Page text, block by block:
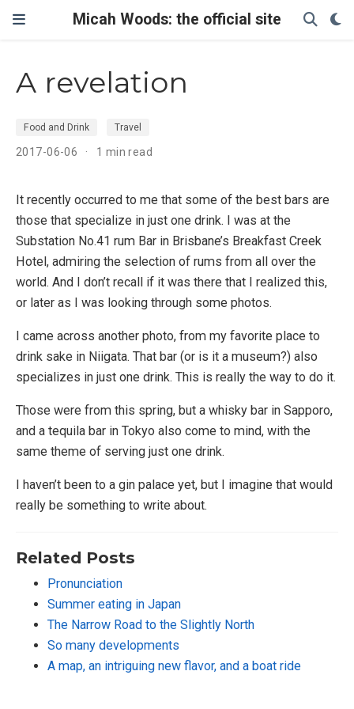
Micah Woods: the official site
A revelation
Food and Drink Travel
2017-06-06 1 min read
It recently occurred to me that some of the best bars are
those that specialize in just one drink. I was at the
Substation No.41 rum Bar in Brisbane’s Breakfast Creek
Hotel, admiring the selection of rums from all over the
world. And I don’t recall if it was there that I realized this,
or later as I was looking through some photos.
I came across another photo, from my favorite place to
drink sake in Niigata. That bar (or is it a museum?) also
specializes in just one drink. This is really the way to do it.
Those were from this spring, but a whisky bar in Sapporo,
and a tequila bar in Tokyo also come to mind, with the
same theme of serving just one drink.
I haven’t been to a gin palace yet, but I imagine that would
really be something to write about.
Related Posts
Pronunciation
Summer eating in Japan
The Narrow Road to the Slightly North
So many developments
A map, an intriguing new flavor, and a boat ride